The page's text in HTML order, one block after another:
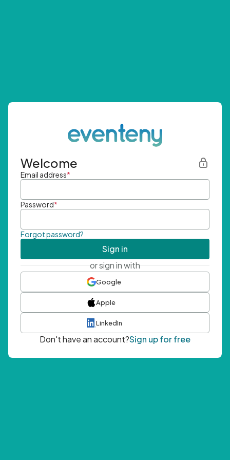
Welcome
Email address*
Password*
Forgot password?
Sign in
or sign in with
Google
Apple
LinkedIn
Don't have an account?Sign up for free